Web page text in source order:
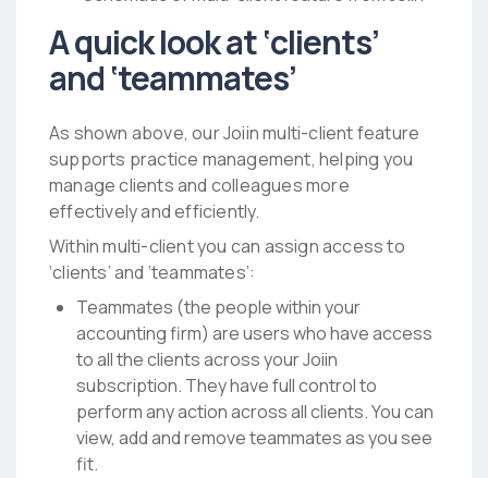
A quick look at ‘clients’
and ‘teammates’
As shown above, our Joiin multi-client feature
supports practice management, helping you
manage clients and colleagues more
effectively and efficiently.
Within multi-client you can assign access to
‘clients’ and ‘teammates’:
Teammates (the people within your
accounting firm) are users who have access
to all the clients across your Joiin
subscription. They have full control to
perform any action across all clients. You can
view, add and remove teammates as you see
fit.